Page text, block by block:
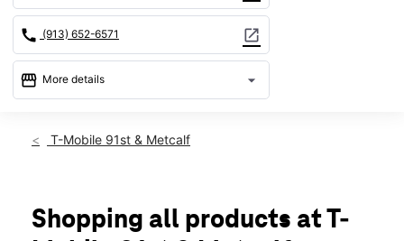
call (913) 652-6571 open_in_new
storefront More details arrow_drop_down
Fri:10:00 am - 8:00 pm
Tues: 10:00 am - 8:00 pm
Wed:10:00 am - 8:00 pm
T-Mobile 91st & Metcalf
Shopping all products at T-